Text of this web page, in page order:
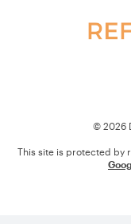
© 2026
This site is protected by